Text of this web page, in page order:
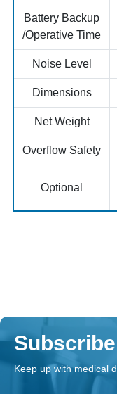
Battery Backup
/Operative Time
Noise Level
Dimensions
Net Weight
Overflow Safety
Optional
Keep up with medical